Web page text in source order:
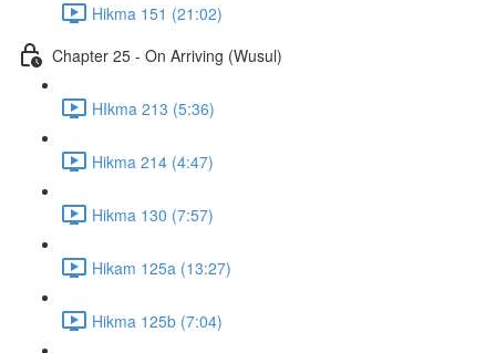
Hikma 151 (21:02)
Chapter 25 - On Arriving (Wusul)
HIkma 213 (5:36)
Hikma 214 (4:47)
Hikma 130 (7:57)
Hikam 125a (13:27)
Hikma 125b (7:04)